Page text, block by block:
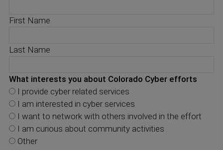
First Name
Last Name
What interests you about Colorado Cyber efforts
I provide cyber related services
I am interested in cyber services
I want to network with others involved in the effort
I am curious about community activities
Other